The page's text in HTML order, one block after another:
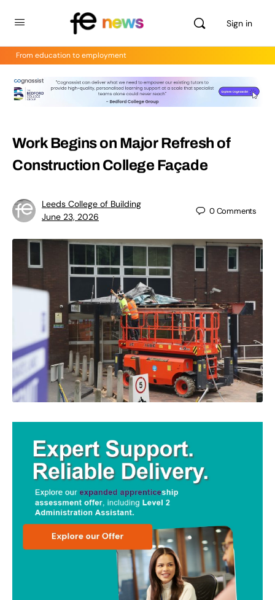
Sign in
From education to employment
Work Begins on Major Refresh of
Construction College Façade
Leeds College of Building
June 23, 2026
0Comments